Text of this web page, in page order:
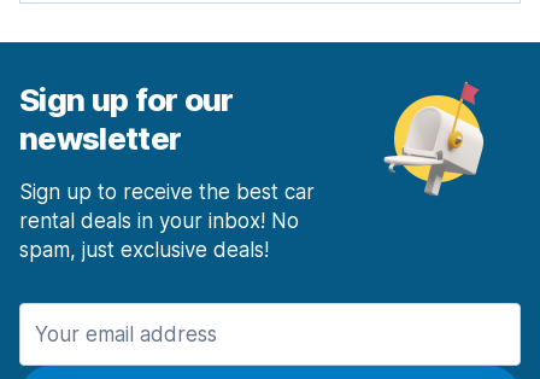
Sign up for our
newsletter
Sign up to receive the best car
rental deals in your inbox! No
spam, just exclusive deals!